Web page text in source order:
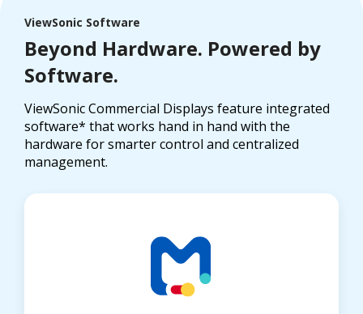
ViewSonic Software
Beyond Hardware. Powered by
Software.
ViewSonic Commercial Displays feature integrated
software* that works hand in hand with the
hardware for smarter control and centralized
management.